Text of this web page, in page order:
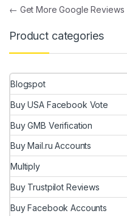
Post navigation
← Get More Google Reviews
Product categories
Blogspot
Buy USA Facebook Vote
Buy GMB Verification
Buy Mail.ru Accounts
Multiply
Buy Trustpilot Reviews
Buy Facebook Accounts